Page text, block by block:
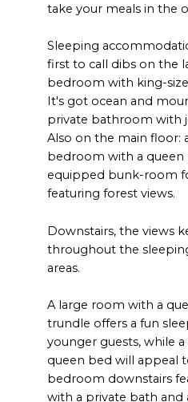
take your meals in the
Sleeping
first to call dibs on the
bedroom with king-
It's got ocean and
private bathroom with
Also on the main floor:
bedroom with a queen
equipped bunk-room
featuring forest views.
Downstairs, the views
throughout the
areas.
A large room with a
trundle offers a fun
younger guests, while
queen bed will appeal
bedroom downstairs
with a private bath and